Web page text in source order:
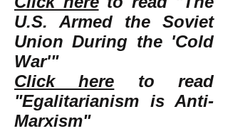
U.S. Armed the Soviet
Union During the 'Cold
War'"
Click here to read
"Egalitarianism is Anti-
Marxism"